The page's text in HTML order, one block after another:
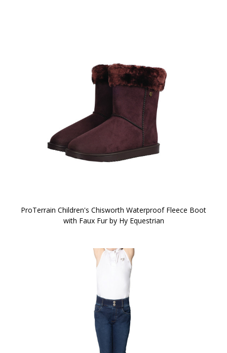
ProTerrain Children's Chisworth Waterproof Fleece Boot
with Faux Fur by Hy Equestrian